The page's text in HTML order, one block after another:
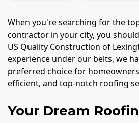
When you're searching for the
contractor in your city, you
US Quality Construction of
experience under our belts, we
preferred choice for
efficient, and top-notch roofing
Your Dream